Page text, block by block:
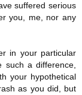
suffered serious
you, me, nor any
in your particular
a difference,
your hypothetical
as you did, but